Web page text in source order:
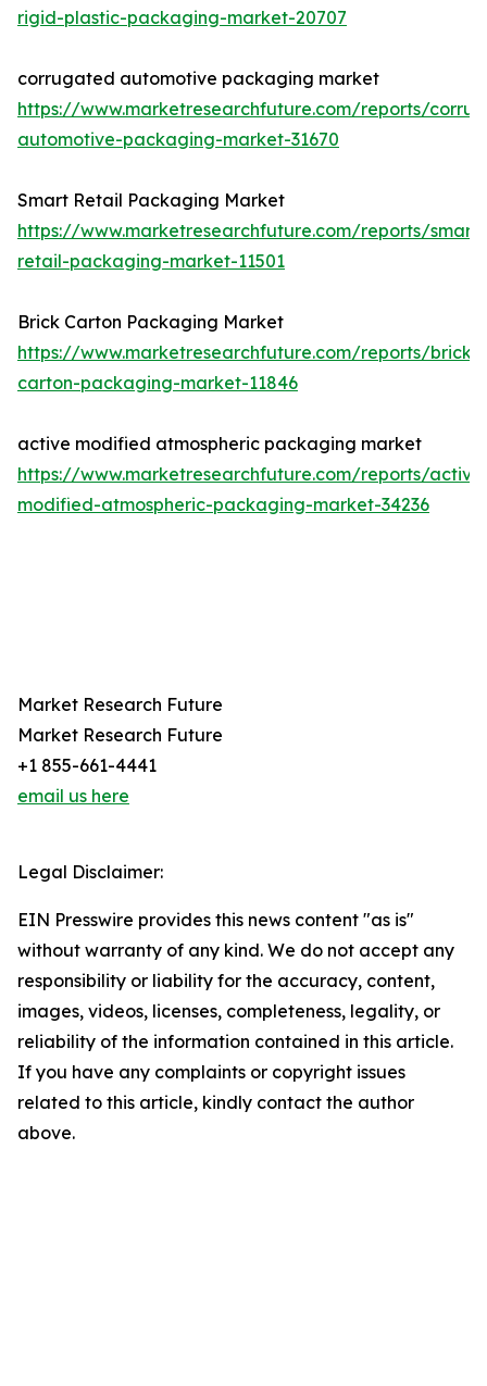
rigid-plastic-packaging-market-20707
corrugated automotive packaging market
https://www.marketresearchfuture.com/reports/
automotive-packaging-market-31670
Smart Retail Packaging Market
https://www.marketresearchfuture.com/reports/smart-
retail-packaging-market-11501
Brick Carton Packaging Market
https://www.marketresearchfuture.com/reports/brick-
carton-packaging-market-11846
active modified atmospheric packaging market
https://www.marketresearchfuture.com/reports/
modified-atmospheric-packaging-market-34236
Market Research Future
Market Research Future
+1 855-661-4441
email us here
Legal Disclaimer:
EIN Presswire provides this news content "as is"
without warranty of any kind. We do not accept any
responsibility or liability for the accuracy, content,
images, videos, licenses, completeness, legality, or
reliability of the information contained in this article.
If you have any complaints or copyright issues
related to this article, kindly contact the author
above.